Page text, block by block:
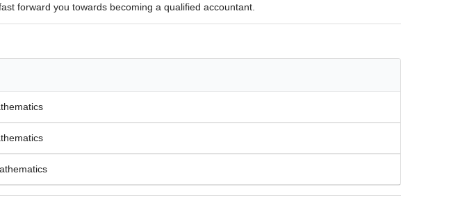
forward you towards becoming a qualified accountant.